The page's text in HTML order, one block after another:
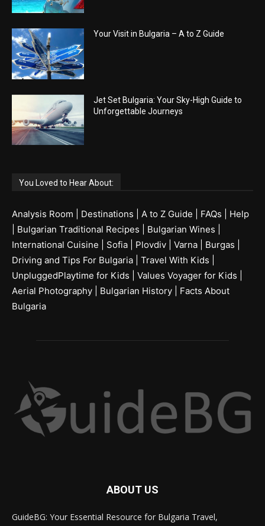
Your Visit in Bulgaria – A to Z Guide
Jet Set Bulgaria: Your Sky-High Guide to
Unforgettable Journeys
You Loved to Hear About:
Analysis Room Destinations A to Z Guide FAQs
Help
Bulgarian Traditional Recipes Bulgarian Wines
International Cuisine
Sofia Plovdiv Varna Burgas
Driving and Tips For Bulgaria
Travel With Kids
UnpluggedPlaytime for Kids
Values Voyager for Kids
Aerial Photography
Bulgarian History
Facts About
Bulgaria
ABOUT US
GuideBG: Your Essential Resource for Bulgaria Travel,